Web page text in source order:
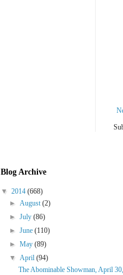
Blog Archive
▼ 2014 (668)
► August (2)
►July (86)
►June (110)
►May (89)
▼
April (94)
The Abominable Showman, April